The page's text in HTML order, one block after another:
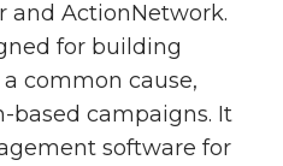
and ActionNetwork.
for building
common cause,
based campaigns. It
software for